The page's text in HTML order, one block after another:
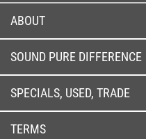
ABOUT
SOUND PURE DIFFERENCE
SPECIALS, USED, TRADE
TERMS